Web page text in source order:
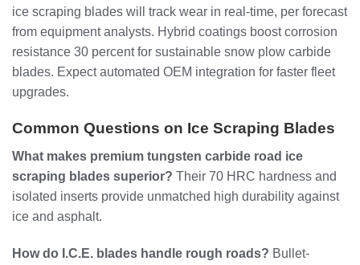
ice scraping blades will track wear in real-time, per forecast
from equipment analysts. Hybrid coatings boost corrosion
resistance 30 percent for sustainable snow plow carbide
blades. Expect automated OEM integration for faster fleet
upgrades.
Common Questions on Ice Scraping Blades
What makes premium tungsten carbide road ice
scraping blades superior? Their 70 HRC hardness and
isolated inserts provide unmatched high durability against
ice and asphalt.
How do I.C.E. blades handle rough roads? Bullet-